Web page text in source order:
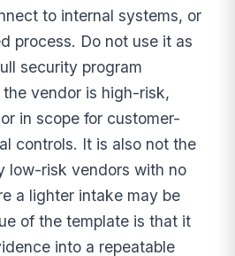
to internal systems, or
process. Do not use it as
security program
vendor is high-risk,
in scope for customer-
controls. It is also not the
low-risk vendors with no
a lighter intake may be
of the template is that it
into a repeatable